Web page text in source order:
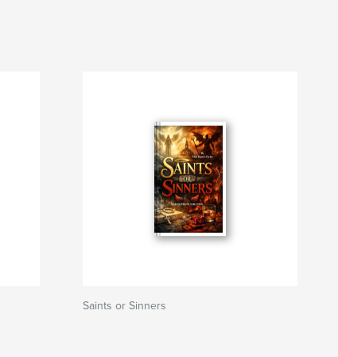
Saints or Sinners